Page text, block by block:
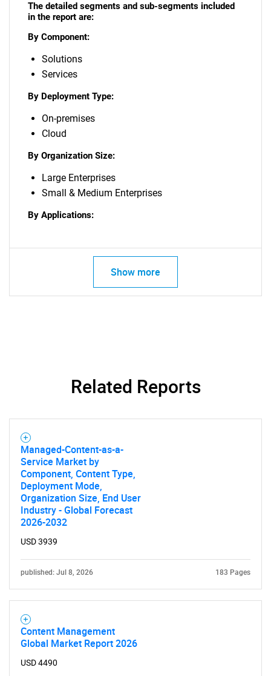
The detailed segments and sub-segments included
in the report are:
By Component:
Solutions
Services
By Deployment Type:
On-premises
Cloud
By Organization Size:
Large Enterprises
Small & Medium Enterprises
By Applications:
Show more
Related Reports
Managed-Content-as-a-
Service Market by
Component, Content Type,
Deployment Mode,
Organization Size, End User
Industry - Global Forecast
2026-2032
USD 3939
published: Jul 8, 2026 183 Pages
Content Management
Global Market Report 2026
USD 4490